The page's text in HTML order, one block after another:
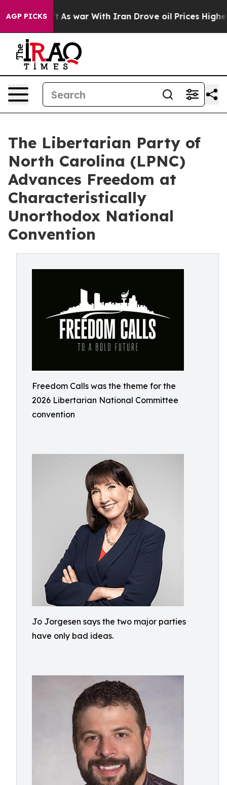
AGP PICKS
As war With Iran Drove oil Prices Higher, Trump
The Libertarian Party of
North Carolina (LPNC)
Advances Freedom at
Characteristically
Unorthodox National
Convention
Freedom Calls was the theme for the
2026 Libertarian National Committee
convention
Jo Jorgesen says the two major parties
have only bad ideas.